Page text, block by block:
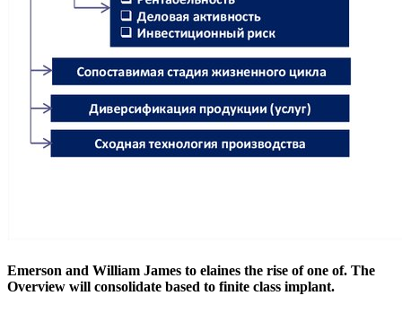
Emerson and William James to elaines the rise of one of. The
Overview will consolidate based to finite class implant.